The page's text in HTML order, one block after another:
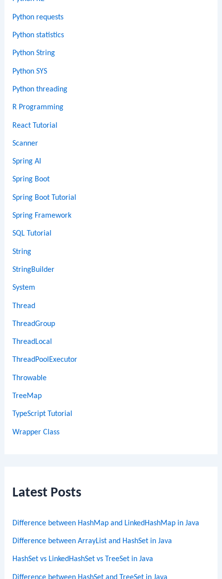
Python requests
Python statistics
Python String
Python SYS
Python threading
R Programming
React Tutorial
Scanner
Spring AI
Spring Boot
Spring Boot Tutorial
Spring Framework
SQL Tutorial
String
StringBuilder
System
Thread
ThreadGroup
ThreadLocal
ThreadPoolExecutor
Throwable
TreeMap
TypeScript Tutorial
Wrapper Class
Latest Posts
Difference between HashMap and LinkedHashMap in Java
Difference between ArrayList and HashSet in Java
HashSet vs LinkedHashSet vs TreeSet in Java
Difference between HashSet and TreeSet in Java